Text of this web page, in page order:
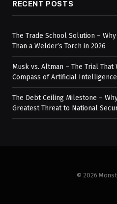
RECENT POSTS
The Trade School Solution –
Than a Welder’s Torch in 2026
Musk vs. Altman – The Trial
Compass of Artificial Intelligence
The Debt Ceiling Milestone –
Greatest Threat to National
© 2026